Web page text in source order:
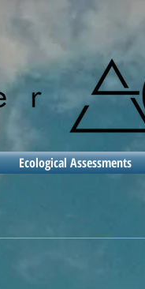
Ecological Assessments